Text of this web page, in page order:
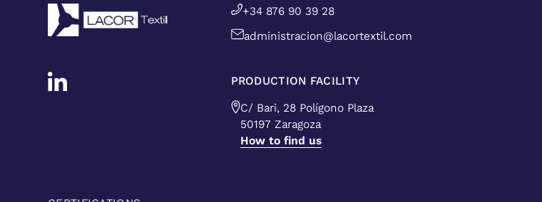
+34 876 90 39 28
administracion@lacortextil.com
PRODUCTION FACILITY
C/ Bari, 28 Polígono Plaza
50197 Zaragoza
How to find us